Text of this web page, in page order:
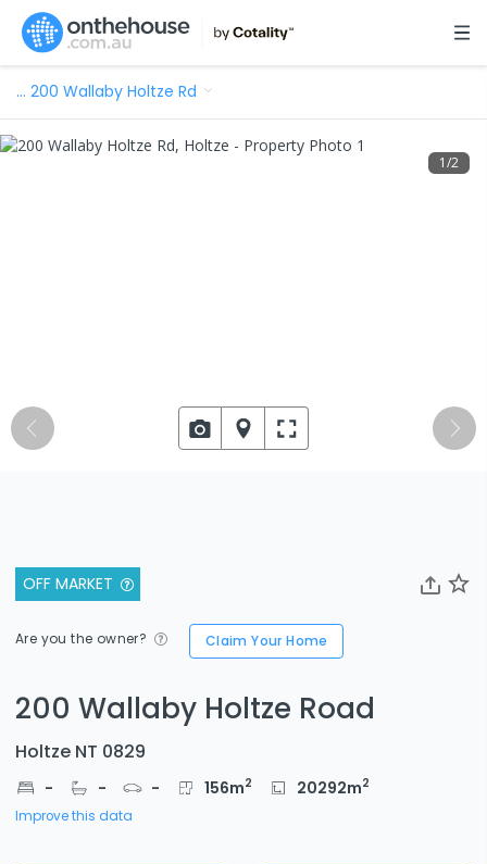
… 200 Wallaby Holtze Rd
OFF MARKET
Are you the owner? Claim Your Home
200 Wallaby Holtze Road
Holtze NT 0829
- - - 156m2 20292m2
Improve this data
1/2